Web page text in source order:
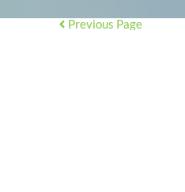
Previous Page